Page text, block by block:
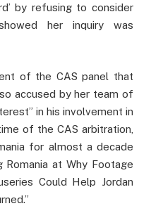
by refusing to consider
her inquiry was
of the CAS panel that
accused by her team of
in his involvement in
of the CAS arbitration,
for almost a decade
at Why Footage
Could Help Jordan